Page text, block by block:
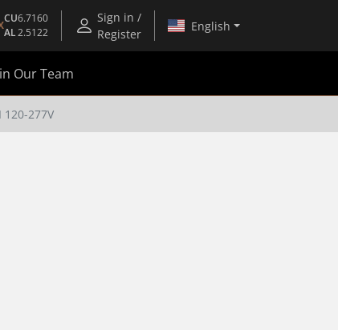
CU6.7160
AL2.5122
Sign in /
Register
English
Our Team
120-277V